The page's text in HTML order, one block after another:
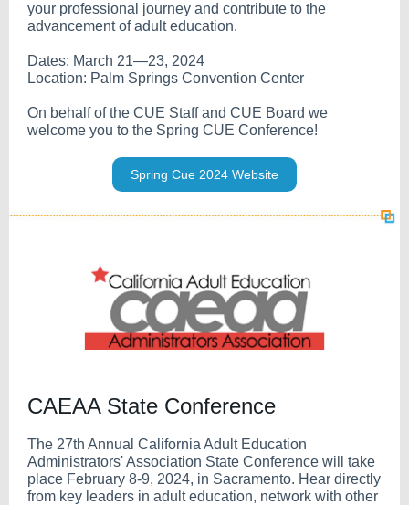
your professional journey and contribute to the
advancement of adult education.
Dates: March 21—23, 2024
Location: Palm Springs Convention Center
On behalf of the CUE Staff and CUE Board we
welcome you to the Spring CUE Conference!
Spring Cue 2024 Website
CAEAA State Conference
The 27th Annual California Adult Education
Administrators' Association State Conference will take
place February 8-9, 2024, in Sacramento. Hear directly
from key leaders in adult education, network with other